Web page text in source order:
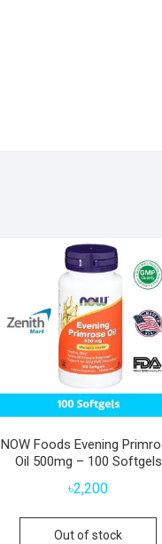
NOW Foods Evening
Oil 500mg – 100 Softgels
৳2,200
Out of stock